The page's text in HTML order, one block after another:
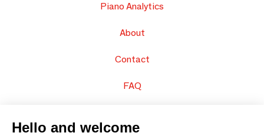
Piano Analytics
About
Contact
FAQ
Hello and welcome